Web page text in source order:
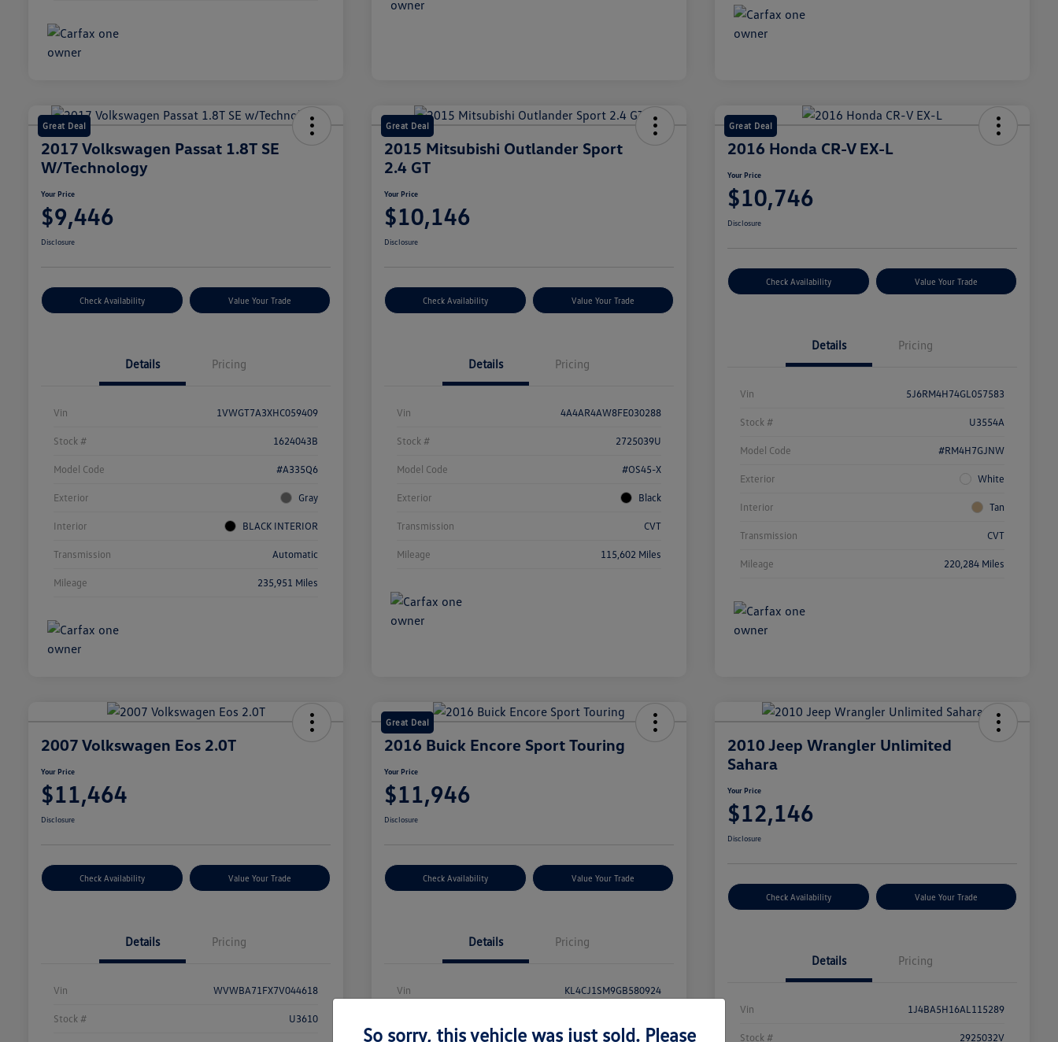
Great Deal
2017 Volkswagen Passat 1.8T SE
W/Technology
Your Price
$9,446
Disclosure
Check Availability Value Your Trade
Details Pricing
Vin 1VWGT7A3XHC059409
Stock # 1624043B
Model Code #A335Q6
Exterior Gray
Interior BLACK INTERIOR
Transmission Automatic
Mileage 235,951 Miles
Great Deal
2015 Mitsubishi Outlander Sport
2.4 GT
Your Price
$10,146
Disclosure
Check Availability Value Your Trade
Details Pricing
Vin 4A4AR4AW8FE030288
Stock # 2725039U
Model Code #OS45-X
Exterior Black
Transmission CVT
Mileage 115,602 Miles
Great Deal
2016 Honda CR-V EX-L
Your Price
$10,746
Disclosure
Check Availability Value Your Trade
Details Pricing
Vin 5J6RM4H74GL057583
Stock # U3554A
Model Code #RM4H7GJNW
Exterior White
Interior Tan
Transmission CVT
Mileage 220,284 Miles
2007 Volkswagen Eos 2.0T
Your Price
$11,464
Disclosure
Check Availability Value Your Trade
Details Pricing
Vin WVWBA71FX7V044618
Stock # U3610
Great Deal
2016 Buick Encore Sport Touring
Your Price
$11,946
Disclosure
Check Availability Value Your Trade
Details Pricing
Vin KL4CJ1SM9GB580924
2010 Jeep Wrangler Unlimited
Sahara
Your Price
$12,146
Disclosure
Check Availability Value Your Trade
Details Pricing
Vin 1J4BA5H16AL115289
Stock # 2925032V
So sorry, this vehicle was just sold. Please